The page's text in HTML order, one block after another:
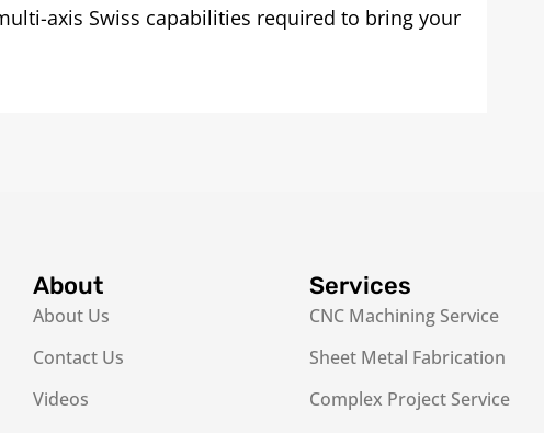
axis Swiss capabilities required to bring your
About
About Us
Contact Us
Videos
Services
CNC Machining Service
Sheet Metal Fabrication
Complex Project Service